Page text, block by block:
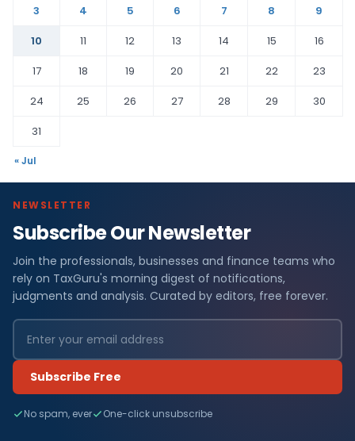
3
4 5 6 7 8
9
10
11 12 13 14 15
16
17
18 19 20 21 22
23
24
25 26 27 28 29
30
31
« Jul
NEWSLETTER
Subscribe Our Newsletter
Join the professionals, businesses and finance teams who
rely on TaxGuru's morning digest of notifications,
judgments and analysis. Curated by editors, free forever.
Subscribe Free
No spam, ever One-click unsubscribe